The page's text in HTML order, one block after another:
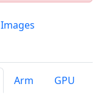
Images
Arm
GPU